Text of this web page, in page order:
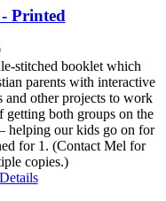
Printed
stitched booklet which
parents with interactive
and other projects to work
both groups on the
helping our kids go on for
for 1. (Contact Mel for
copies.)
Details